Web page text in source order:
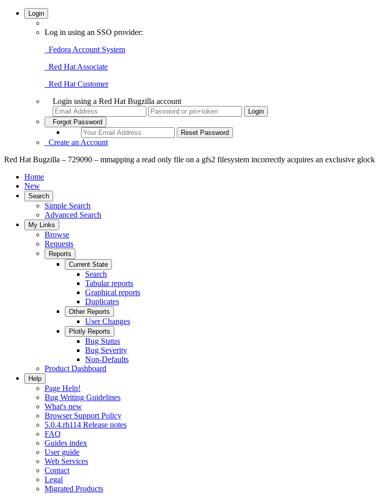
Login
Log in using an SSO provider:
Fedora Account System
Red Hat Associate
Red Hat Customer
Login using a Red Hat Bugzilla account
Forgot Password
Create an Account
Red Hat Bugzilla – 729090 – mmapping a read only file on a gfs2 filesystem incorrectly acquires an exclusive glock
Home
New
Search
Simple Search
Advanced Search
My Links
Browse
Requests
Reports
Current State
Search
Tabular reports
Graphical reports
Duplicates
Other Reports
User Changes
Plotly Reports
Bug Status
Bug Severity
Non-Defaults
Product Dashboard
Help
Page Help!
Bug Writing Guidelines
What's new
Browser Support Policy
5.0.4.rh114 Release notes
FAQ
Guides index
User guide
Web Services
Contact
Legal
Migrated Products